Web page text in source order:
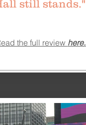
still stands."
the full review here.